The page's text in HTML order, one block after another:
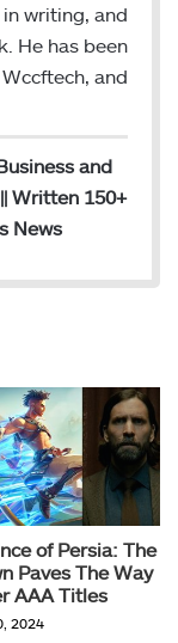
in writing, and
He has been
and
and
Written 150+
News
of Persia: The
Paves The Way
AAA Titles
2024